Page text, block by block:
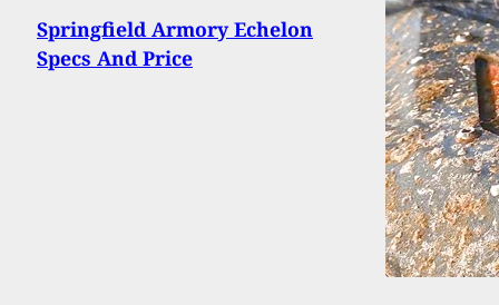
Springfield Armory Echelon
Specs And Price